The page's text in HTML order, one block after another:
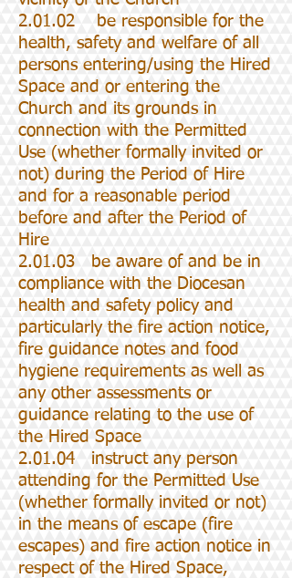
2.01.02 be responsible for the
health, safety and welfare of all
persons entering/using the Hired
Space and or entering the
Church and its grounds in
connection with the Permitted
Use (whether formally invited or
not) during the Period of Hire
and for a reasonable period
before and after the Period of
Hire
2.01.03 be aware of and be in
compliance with the Diocesan
health and safety policy and
particularly the fire action notice,
fire guidance notes and food
hygiene requirements as well as
any other assessments or
guidance relating to the use of
the Hired Space
2.01.04 instruct any person
attending for the Permitted Use
(whether formally invited or not)
in the means of escape (fire
escapes) and fire action notice in
respect of the Hired Space,